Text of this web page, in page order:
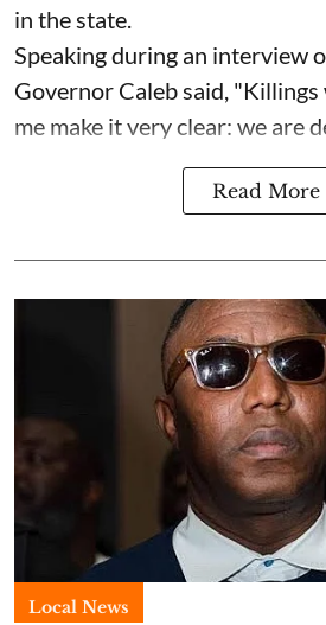
in the state.
Speaking during an interview
Governor Caleb said, "Killings
me make it very clear: we are
Read More
Local News